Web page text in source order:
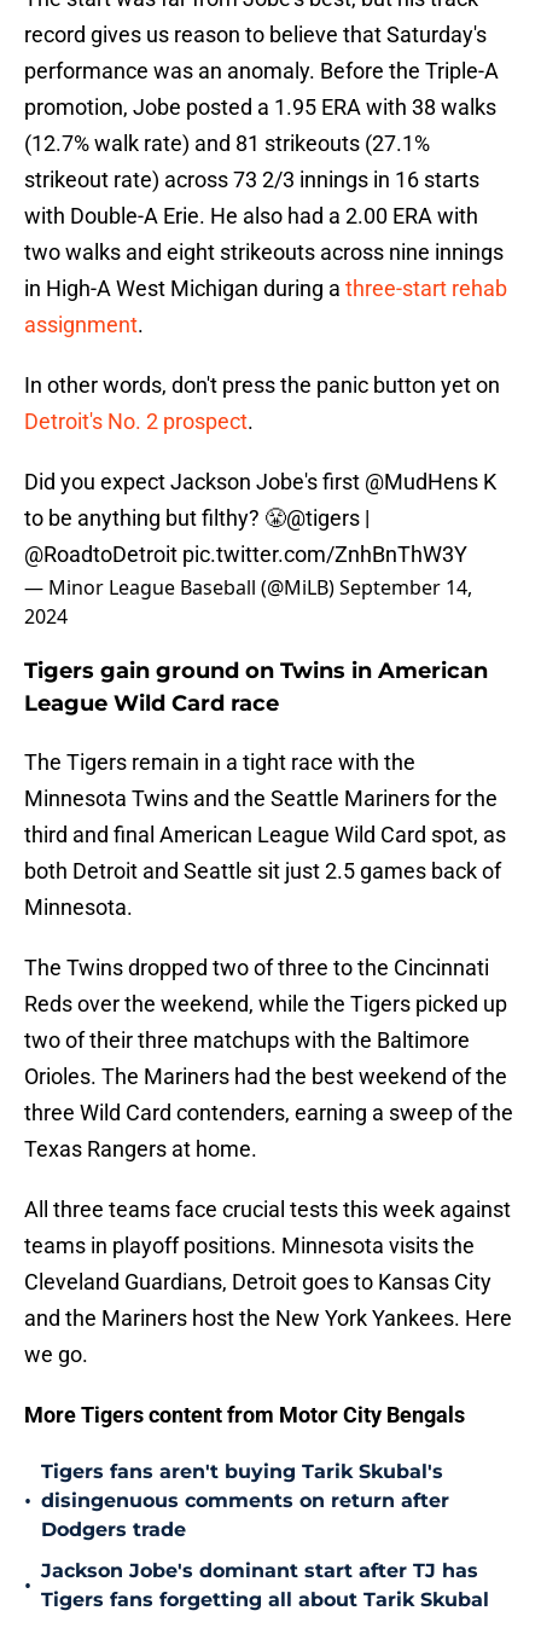
record gives us reason to believe that Saturday's
performance was an anomaly. Before the Triple-A
promotion, Jobe posted a 1.95 ERA with 38 walks
(12.7% walk rate) and 81 strikeouts (27.1%
strikeout rate) across 73 2/3 innings in 16 starts
with Double-A Erie. He also had a 2.00 ERA with
two walks and eight strikeouts across nine innings
in High-A West Michigan during a three-start rehab
assignment.
In other words, don't press the panic button yet on
Detroit's No. 2 prospect.
Did you expect Jackson Jobe's first @MudHens K
to be anything but filthy? 😤@tigers |
@RoadtoDetroit pic.twitter.com/ZnhBnThW3Y
— Minor League Baseball (@MiLB)September 14,
2024
Tigers gain ground on Twins in American
League Wild Card race
The Tigers remain in a tight race with the
Minnesota Twins and the Seattle Mariners for the
third and final American League Wild Card spot, as
both Detroit and Seattle sit just 2.5 games back of
Minnesota.
The Twins dropped two of three to the Cincinnati
Reds over the weekend, while the Tigers picked up
two of their three matchups with the Baltimore
Orioles. The Mariners had the best weekend of the
three Wild Card contenders, earning a sweep of the
Texas Rangers at home.
All three teams face crucial tests this week against
teams in playoff positions. Minnesota visits the
Cleveland Guardians, Detroit goes to Kansas City
and the Mariners host the New York Yankees. Here
we go.
More Tigers content from Motor City Bengals
•
Tigers fans aren't buying Tarik Skubal's
disingenuous comments on return after
Dodgers trade
•
Jackson Jobe's dominant start after TJ has
Tigers fans forgetting all about Tarik Skubal